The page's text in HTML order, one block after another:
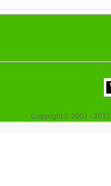
Copyright © 2007 -